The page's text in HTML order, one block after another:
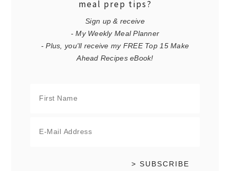
meal prep tips?
Sign up & receive
- My Weekly Meal Planner
- Plus, you'll receive my FREE Top 15 Make
Ahead Recipes eBook!